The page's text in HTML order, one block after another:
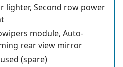
lighter, Second row power
module, Auto-
rear view mirror
(spare)